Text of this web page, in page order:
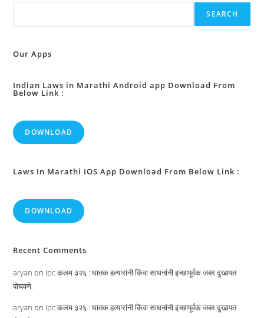
SEARCH
Our Apps
Indian Laws in Marathi Android app Download From
Below Link :
DOWNLOAD
Laws In Marathi IOS App Download From Below Link :
DOWNLOAD
Recent Comments
aryan on Ipc कलम ३२६ : घातक हत्यारांनी किंवा साधनांनी इच्छापूर्वक जबर दुखापत
पोचवणे :
aryan on Ipc कलम ३२६ : घातक हत्यारांनी किंवा साधनांनी इच्छापूर्वक जबर दुखापत